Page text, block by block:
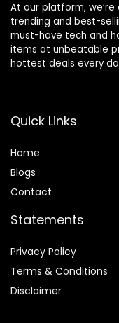
At our platform,
trending and best-
must-have tech and
items at unbeatable
hottest deals every
Quick Links
Home
Blogs
Contact
Statements
Privacy Policy
Terms & Conditions
Disclaimer